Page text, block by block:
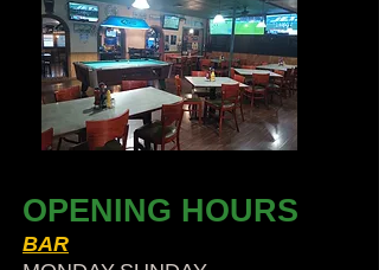
OPENING HOURS
BAR